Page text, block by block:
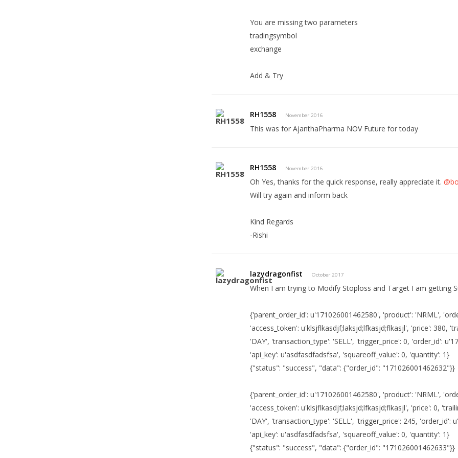
You are missing two parameters
tradingsymbol
exchange
Add & Try
RH1558 November 2016
This was for AjanthaPharma NOV Future for today
RH1558 November 2016
Oh Yes, thanks for the quick response, really appreciate it.
Will try again and inform back
Kind Regards
-Rishi
lazydragonfist October 2017
When I am trying to Modify Stoploss and Target I am getting
{'parent_order_id': u'171026001462580', 'product': 'NRML',
'access_token': u'klsjflkasdjf;laksjd;lfkasjd;flkasjl', 'price': 380,
'DAY', 'transaction_type': 'SELL', 'trigger_price': 0, 'order_id':
'api_key': u'asdfasdfadsfsa', 'squareoff_value': 0, 'quantity': 1}
{"status": "success", "data": {"order_id": "171026001462632"}}
{'parent_order_id': u'171026001462580', 'product': 'NRML',
'access_token': u'klsjflkasdjf;laksjd;lfkasjd;flkasjl', 'price': 0,
'DAY', 'transaction_type': 'SELL', 'trigger_price': 245, 'order_id':
'api_key': u'asdfasdfadsfsa', 'squareoff_value': 0, 'quantity': 1}
{"status": "success", "data": {"order_id": "171026001462633"}}